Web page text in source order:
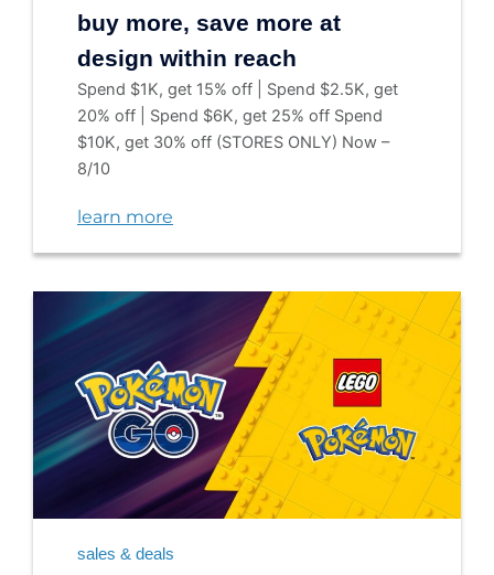
buy more, save more at
design within reach
Spend $1K, get 15% off | Spend $2.5K, get
20% off | Spend $6K, get 25% off Spend
$10K, get 30% off (STORES ONLY) Now –
8/10
learn more
sales & deals